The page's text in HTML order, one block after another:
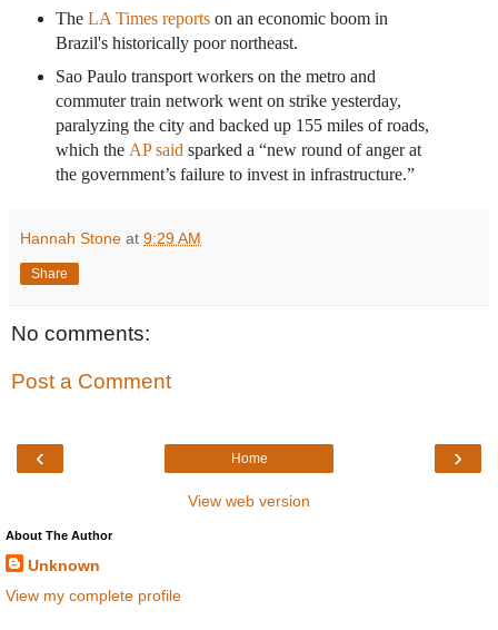
The LA Times reportson an economic boom in
Brazil's historically poor northeast.
Sao Paulo transport workers on the metro and
commuter train network went on strike yesterday,
paralyzing the city and backed up 155 miles of roads,
which the AP said sparked a “new round of anger at
the government’s failure to invest in infrastructure.”
Hannah Stone at 9:29 AM
Share
No comments:
Post a Comment
‹ ›
Home
View web version
About The Author
Unknown
View my complete profile